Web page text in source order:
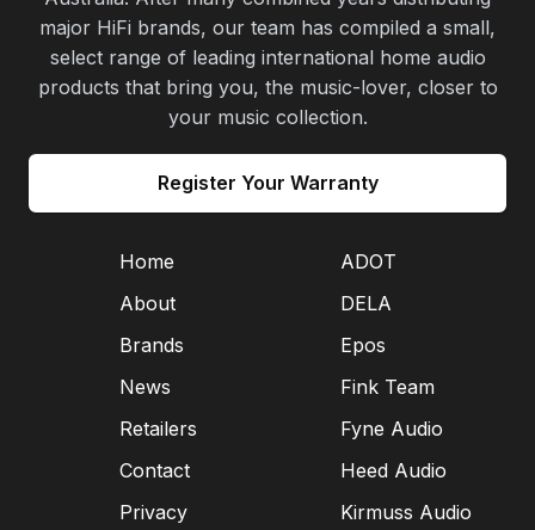
major HiFi brands, our team has compiled a small,
select range of leading international home audio
products that bring you, the music-lover, closer to
your music collection.
Register Your Warranty
Home
About
Brands
News
Retailers
Contact
Privacy
ADOT
DELA
Epos
Fink Team
Fyne Audio
Heed Audio
Kirmuss Audio